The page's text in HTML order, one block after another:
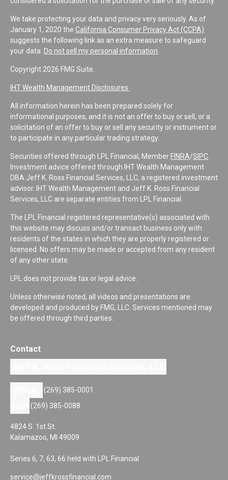
We take protecting your data and privacy very seriously. As of
January 1, 2020 the California Consumer Privacy Act (CCPA)
suggests the following link as an extra measure to safeguard
your data: Do not sell my personal information
Copyright 2026 FMG Suite.
IHT Wealth Management Disclosures
All information herein has been prepared solely for
informational purposes, and it is not an offer to buy or sell, or a
solicitation of an offer to buy or sell any security or instrument or
to participate in any particular trading strategy.
Securities offered through LPL Financial, Member FINRA/SIPC
Investment advice offered through IHT Wealth Management
DBA Jeff K. Ross Financial Services, LLC, a registered investment
advisor. IHT Wealth Management and Jeff K. Ross Financial
Services, LLC are separate entities from LPL Financial.
The LPL Financial registered representative(s) associated with
this website may discuss and/or transact business only with
residents of the states in which they are properly registered or
licensed. No offers may be made or accepted from any resident
of any other state.
LPL does not provide tax or legal advice.
Unless otherwise noted, all videos and presentations are
developed and produced by FMG, LLC. Services mentioned may
be offered through third parties.
Contact
(269) 385-0001
(269) 385-0088
4824 S. 1st St.
Kalamazoo, MI 49009
Series 6, 7, 63, 66 held with LPL Financial
service@jeffkrossfinancial.com